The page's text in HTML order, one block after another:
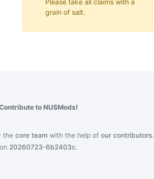
grain of salt.
to NUSMods!
the core team with the help of our contributors.
20260723-6b2403c.